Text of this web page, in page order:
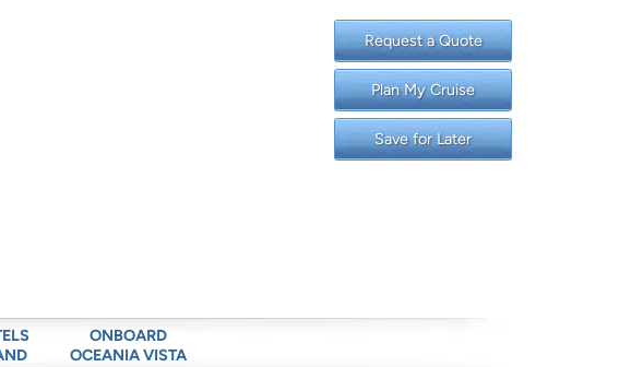
Request a Quote
Plan My Cruise
Save for Later
ONBOARD
OCEANIA VISTA